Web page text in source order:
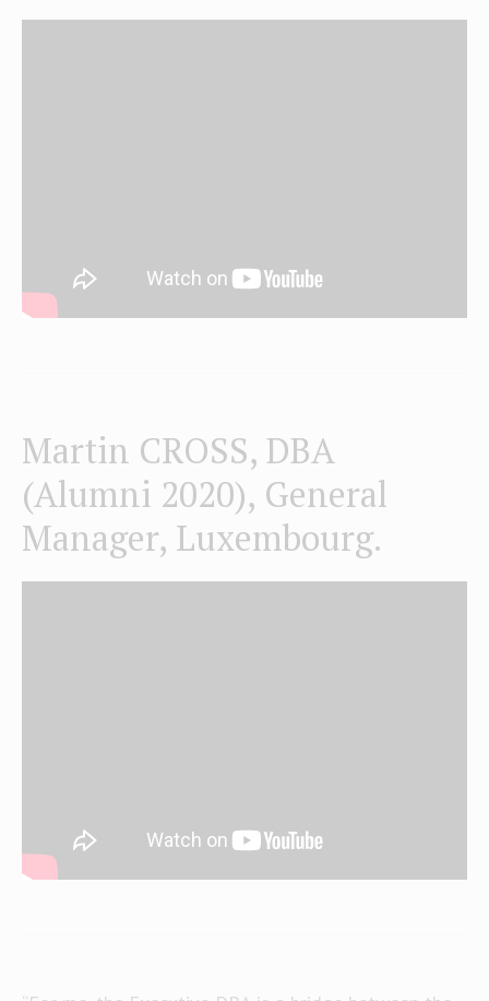
Martin CROSS, DBA
(Alumni 2020), General
Manager, Luxembourg.